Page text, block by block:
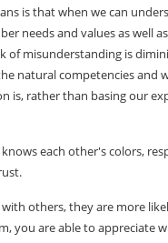
is that when we can
needs and values as well
of misunderstanding is
natural competencies and
is, rather than basing our
each other's colors,
others, they are more
you are able to appreciate